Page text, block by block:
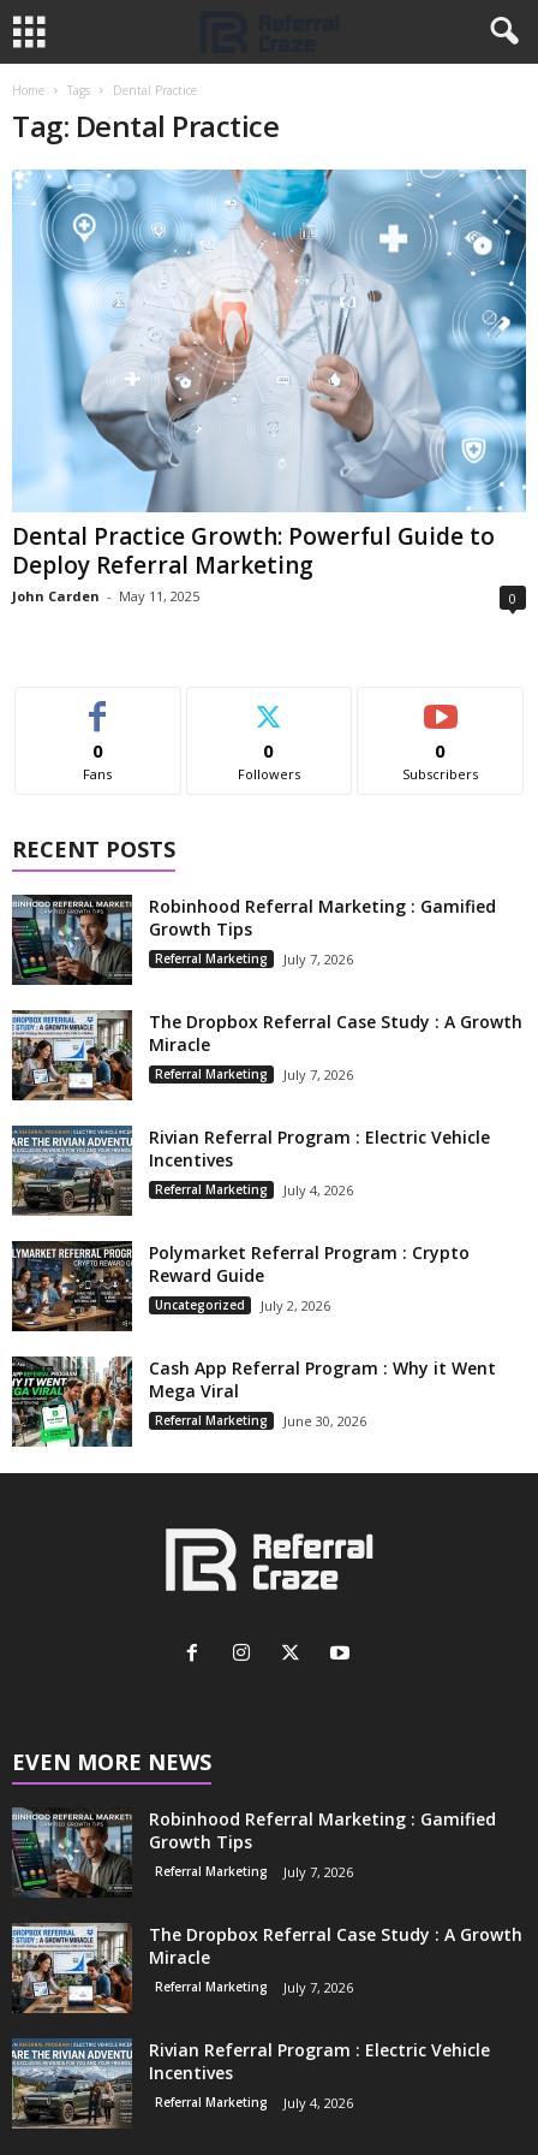
Home Tags Dental Practice
Tag: Dental Practice
Dental Practice Growth: Powerful Guide to
Deploy Referral Marketing
John Carden - May 11, 2025 0
0
Fans
0
Followers
0
Subscribers
RECENT POSTS
Robinhood Referral Marketing : Gamified
Growth Tips
Referral Marketing July 7, 2026
The Dropbox Referral Case Study : A Growth
Miracle
Referral Marketing July 7, 2026
Rivian Referral Program : Electric Vehicle
Incentives
Referral Marketing July 4, 2026
Polymarket Referral Program : Crypto
Reward Guide
Uncategorized July 2, 2026
Cash App Referral Program : Why it Went
Mega Viral
Referral Marketing June 30, 2026
EVEN MORE NEWS
Robinhood Referral Marketing : Gamified
Growth Tips
Referral Marketing July 7, 2026
The Dropbox Referral Case Study : A Growth
Miracle
Referral Marketing July 7, 2026
Rivian Referral Program : Electric Vehicle
Incentives
Referral Marketing July 4, 2026